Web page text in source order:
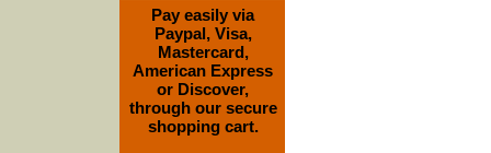
Pay easily via
Paypal, Visa,
Mastercard,
American Express
or Discover,
through our secure
shopping cart.